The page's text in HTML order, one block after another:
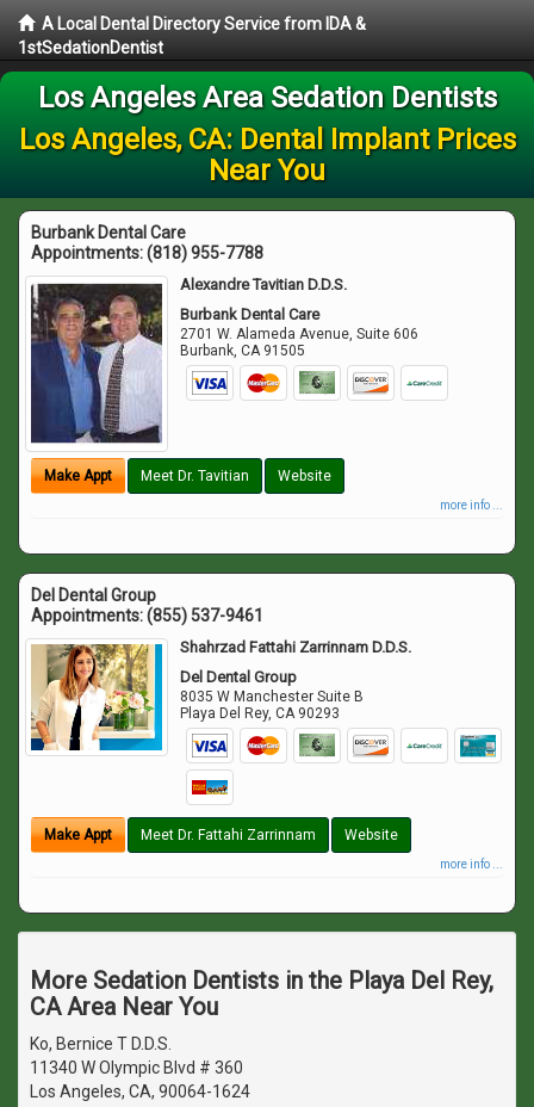
A Local Dental Directory Service from IDA &
1stSedationDentist
Los Angeles Area Sedation Dentists
Los Angeles, CA: Dental Implant Prices
Near You
Burbank Dental Care
Appointments:(818) 955-7788
Alexandre Tavitian D.D.S.
Burbank Dental Care
2701 W. Alameda Avenue, Suite 606
Burbank,CA 91505
Make Appt Meet Dr. Tavitian Website
more info ...
Del Dental Group
Appointments:(855) 537-9461
Shahrzad Fattahi Zarrinnam D.D.S.
Del Dental Group
8035 W Manchester Suite B
Playa Del Rey,CA 90293
Make Appt Meet Dr. Fattahi Zarrinnam Website
more info ...
More Sedation Dentists in the Playa Del Rey,
CA Area Near You
Ko, Bernice T D.D.S.
11340 W Olympic Blvd # 360
Los Angeles, CA, 90064-1624